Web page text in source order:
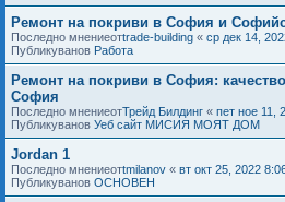
Ремонт на покриви в София и
Последно мнениеотtrade-building « ср дек 14,
Публикуванов Работа
Ремонт на покриви в София:
София
Последно мнениеотТрейд Билдинг « пет ное 11,
Публикуванов Уеб сайт МИСИЯ МОЯТ ДОМ
Jordan 1
Последно мнениеотtmilanov « вт окт 25, 2022
Публикуванов ОСНОВЕН